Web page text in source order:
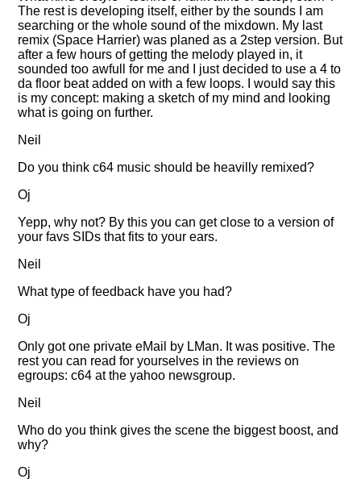
The rest is developing itself, either by the sounds I am
searching or the whole sound of the mixdown. My last
remix (Space Harrier) was planed as a 2step version. But
after a few hours of getting the melody played in, it
sounded too awfull for me and I just decided to use a 4 to
da floor beat added on with a few loops. I would say this
is my concept: making a sketch of my mind and looking
what is going on further.
Neil
Do you think c64 music should be heavilly remixed?
Oj
Yepp, why not? By this you can get close to a version of
your favs SIDs that fits to your ears.
Neil
What type of feedback have you had?
Oj
Only got one private eMail by LMan. It was positive. The
rest you can read for yourselves in the reviews on
egroups: c64 at the yahoo newsgroup.
Neil
Who do you think gives the scene the biggest boost, and
why?
Oj